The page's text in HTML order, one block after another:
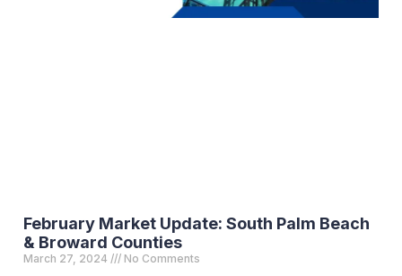
February Market Update: South Palm Beach
& Broward Counties
March 27, 2024 No Comments